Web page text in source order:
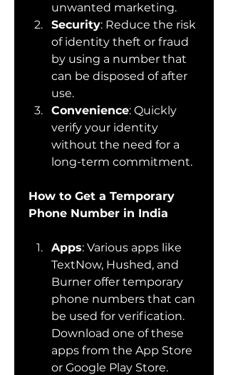
unwanted marketing.
Security: Reduce the risk
of identity theft or fraud
by using a number that
can be disposed of after
use.
Convenience: Quickly
verify your identity
without the need for a
long-term commitment.
How to Get a Temporary
Phone Number in India
Apps: Various apps like
TextNow, Hushed, and
Burner offer temporary
phone numbers that can
be used for verification.
Download one of these
apps from the App Store
or Google Play Store.